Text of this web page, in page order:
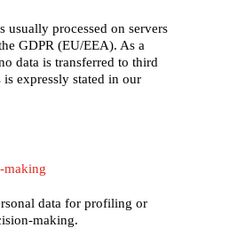
usually processed on servers
GDPR (EU/EEA). As a
data is transferred to third
expressly stated in our
making
data for profiling or
making.